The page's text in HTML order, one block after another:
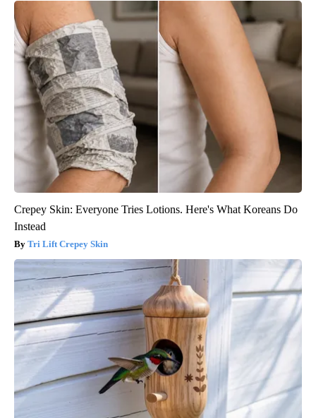
Crepey Skin: Everyone Tries Lotions. Here's What Koreans Do
Instead
Tri Lift Crepey Skin